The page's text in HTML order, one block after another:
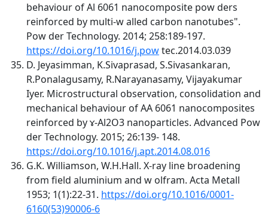
behaviour of Al 6061 nanocomposite pow ders
reinforced by multi-w alled carbon nanotubes".
Pow der Technology. 2014; 258:189-197.
https://doi.org/10.1016/j.powtec.2014.03.039
D. Jeyasimman, K.Sivaprasad, S.Sivasankaran,
R.Ponalagusamy, R.Narayanasamy, Vijayakumar
Iyer. Microstructural observation, consolidation and
mechanical behaviour of AA 6061 nanocomposites
reinforced by ɤ-Al2O3 nanoparticles. Advanced Pow
der Technology. 2015; 26:139- 148.
https://doi.org/10.1016/j.apt.2014.08.016
G.K. Williamson, W.H.Hall. X-ray line broadening
from field aluminium and w olfram. Acta Metall
1953; 1(1):22-31. https://doi.org/10.1016/0001-
6160(53)90006-6